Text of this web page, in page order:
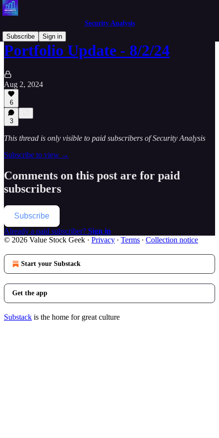
Security Analysis
Subscribe
Sign in
Portfolio Update - 8/2/24
Aug 2, 2024
6
3
This thread is only visible to paid subscribers of Security Analysis
Subscribe to view →
Comments on this post are for paid
subscribers
Subscribe
Already a paid subscriber? Sign in
© 2026 Value Stock Geek · Privacy ∙ Terms ∙ Collection notice
Start your Substack
Get the app
Substack is the home for great culture